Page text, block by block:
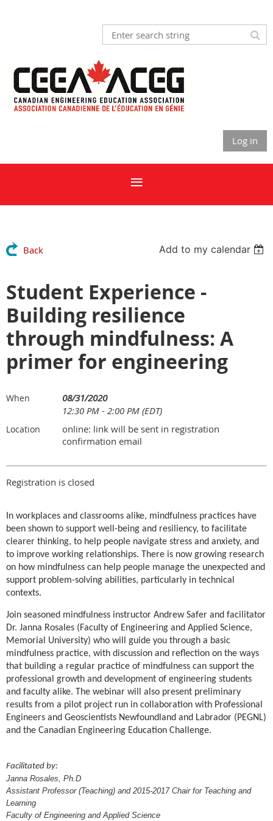
Log in
Back Add to my calendar
Student Experience -
Building resilience
through mindfulness: A
primer for engineering
When
08/31/2020
12:30 PM - 2:00 PM (EDT)
Location
online: link will be sent in registration
confirmation email
Registration is closed
In workplaces and classrooms alike, mindfulness practices have
been shown to support well-being and resiliency, to facilitate
clearer thinking, to help people navigate stress and anxiety, and
to improve working relationships. There is now growing research
on how mindfulness can help people manage the unexpected and
support problem-solving abilities, particularly in technical
contexts.
Join seasoned mindfulness instructor Andrew Safer and facilitator
Dr. Janna Rosales (Faculty of Engineering and Applied Science,
Memorial University) who will guide you through a basic
mindfulness practice, with discussion and reflection on the ways
that building a regular practice of mindfulness can support the
professional growth and development of engineering students
and faculty alike. The webinar will also present preliminary
results from a pilot project run in collaboration with Professional
Engineers and Geoscientists Newfoundland and Labrador (PEGNL)
and the Canadian Engineering Education Challenge.
Facilitated by:
Janna Rosales, Ph.D
Assistant Professor (Teaching) and 2015-2017 Chair for Teaching and
Learning
Faculty of Engineering and Applied Science